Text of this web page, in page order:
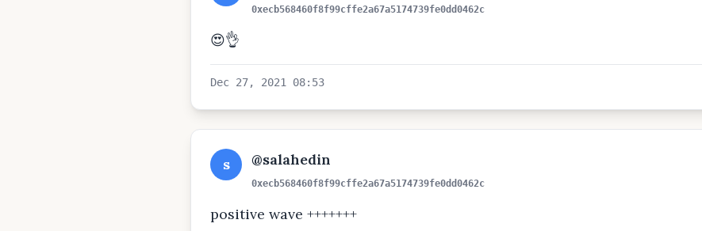
0xecb568460f8f99cffe2a67a5174739fe0dd0462c
😍👌
Dec 27, 2021 08:53
s @salahedin
0xecb568460f8f99cffe2a67a5174739fe0dd0462c
positive wave +++++++